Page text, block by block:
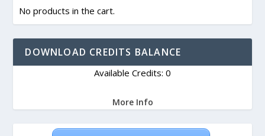
No products in the cart.
DOWNLOAD CREDITS BALANCE
Available Credits: 0
More Info